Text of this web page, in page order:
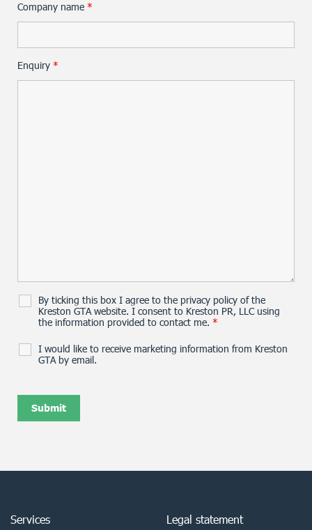
Company name *
Enquiry *
By ticking this box I agree to the privacy policy of the
Kreston GTA website. I consent to Kreston PR, LLC using
the information provided to contact me. *
I would like to receive marketing information from Kreston
GTA by email.
Services
Legal statement